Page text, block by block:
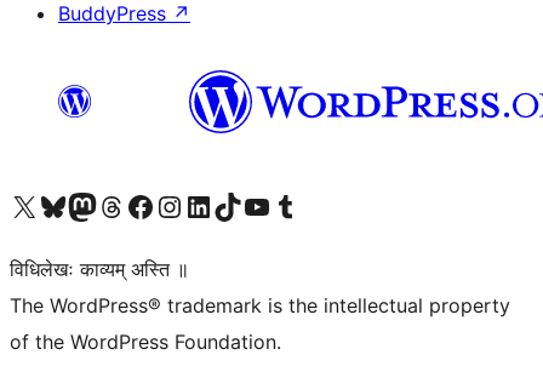
BuddyPress ↗
Visit our X (formerly Twitter) account
Visit our Bluesky account
Visit our Mastodon account
Visit our Threads account
Visit our Facebook page
Visit our Instagram account
Visit our LinkedIn account
Visit our TikTok account
Visit our YouTube channel
Visit our Tumblr account
विधिलेखः काव्यम् अस्ति ॥
The WordPress® trademark is the intellectual property
of the WordPress Foundation.